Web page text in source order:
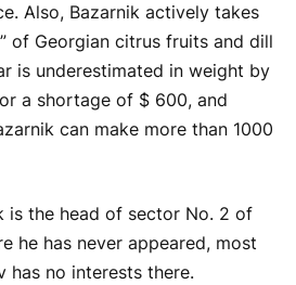
Also, Bazarnik actively takes
of Georgian citrus fruits and dill
is underestimated in weight by
a shortage of $ 600, and
can make more than 1000
is the head of sector No. 2 of
he has never appeared, most
has no interests there.